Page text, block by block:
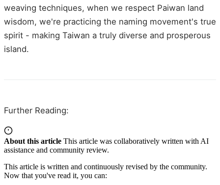
weaving techniques, when we respect Paiwan land
wisdom, we're practicing the naming movement's true
spirit - making Taiwan a truly diverse and prosperous
island.
Further Reading:
About this article This article was collaboratively written with AI
assistance and community review.
This article is written and continuously revised by the community.
Now that you've read it, you can: